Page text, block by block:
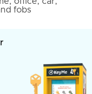
fobs